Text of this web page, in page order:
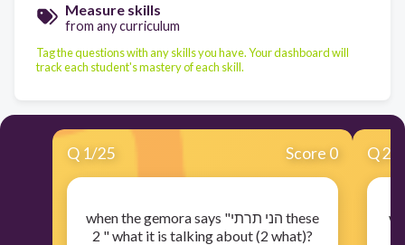
Measure skills
from any curriculum
Tag the questions with any skills you have. Your dashboard will
track each student's mastery of each skill.
Q 1/25 Score 0
when the gemora says "הני תרתי these
2 " what it is talking about (2 what)?
Q2